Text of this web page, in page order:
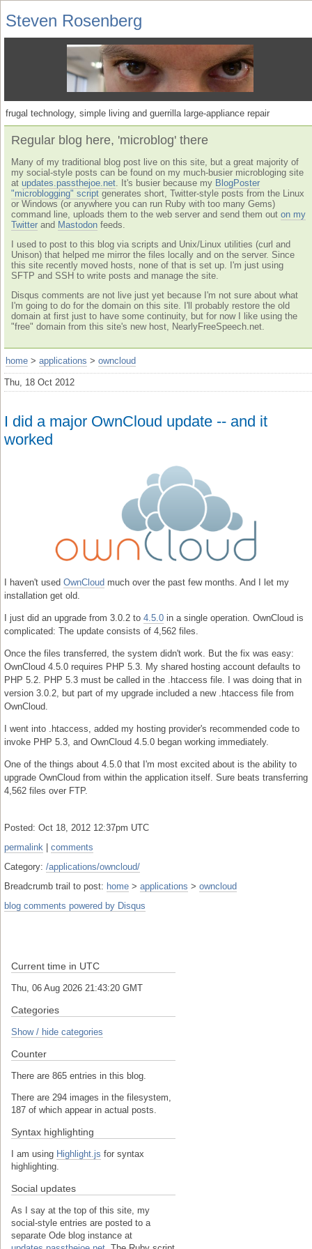
Steven Rosenberg
frugal technology, simple living and guerrilla large-appliance repair
Regular blog here, 'microblog' there
Many of my traditional blog post live on this site, but a great majority of
my social-style posts can be found on my much-busier microbloging site
at updates.passthejoe.net . It's busier because my BlogPoster
"microblogging" script generates short, Twitter-style posts from the Linux
or Windows (or anywhere you can run Ruby with too many Gems)
command line, uploads them to the web server and send them out on my
Twitter and Mastodon feeds.
I used to post to this blog via scripts and Unix/Linux utilities (curl and
Unison) that helped me mirror the files locally and on the server. Since
this site recently moved hosts, none of that is set up. I'm just using
SFTP and SSH to write posts and manage the site.
Disqus comments are not live just yet because I'm not sure about what
I'm going to do for the domain on this site. I'll probably restore the old
domain at first just to have some continuity, but for now I like using the
"free" domain from this site's new host, NearlyFreeSpeech.net.
home > applications > owncloud
Thu, 18 Oct 2012
I did a major OwnCloud update -- and it
worked
I haven't used OwnCloud much over the past few months. And I let my
installation get old.
I just did an upgrade from 3.0.2 to 4.5.0 in a single operation. OwnCloud is
complicated: The update consists of 4,562 files.
Once the files transferred, the system didn't work. But the fix was easy:
OwnCloud 4.5.0 requires PHP 5.3. My shared hosting account defaults to
PHP 5.2. PHP 5.3 must be called in the .htaccess file. I was doing that in
version 3.0.2, but part of my upgrade included a new .htaccess file from
OwnCloud.
I went into .htaccess, added my hosting provider's recommended code to
invoke PHP 5.3, and OwnCloud 4.5.0 began working immediately.
One of the things about 4.5.0 that I'm most excited about is the ability to
upgrade OwnCloud from within the application itself. Sure beats transferring
4,562 files over FTP.
Posted: Oct 18, 2012 12:37pm UTC
permalink
comments
Category: /applications/owncloud/
Breadcrumb trail to post: home > applications > owncloud
blog comments powered by Disqus
Current time in UTC
Thu, 06 Aug 2026 21:43:20 GMT
Categories
Show / hide categories
Counter
There are 865 entries in this blog.
There are 294 images in the filesystem,
187 of which appear in actual posts.
Syntax highlighting
I am using Highlight.js for syntax
highlighting.
Social updates
As I say at the top of this site, my
social-style entries are posted to a
separate Ode blog instance at